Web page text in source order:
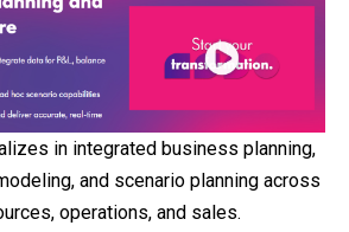
in integrated business planning,
and scenario planning across
operations, and sales.